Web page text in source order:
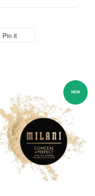
Pin it
NEW